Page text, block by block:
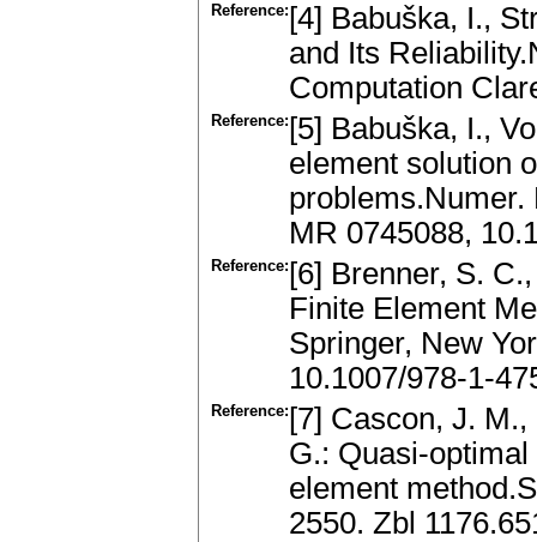
Reference: [4] Babuška, I.,
and Its
Computation
Reference: [5] Babuška, I.,
element solution
problems.Numer.
MR 0745088,
Reference: [6] Brenner, S.
Finite Element
Springer, New
10.1007/978-1-
Reference: [7] Cascon, J.
G.: Quasi-
element
2550. Zbl